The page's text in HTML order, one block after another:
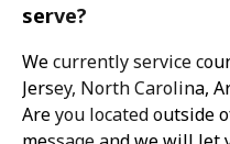
serve?
We currently service
Jersey, North Carolina,
Are you located outside